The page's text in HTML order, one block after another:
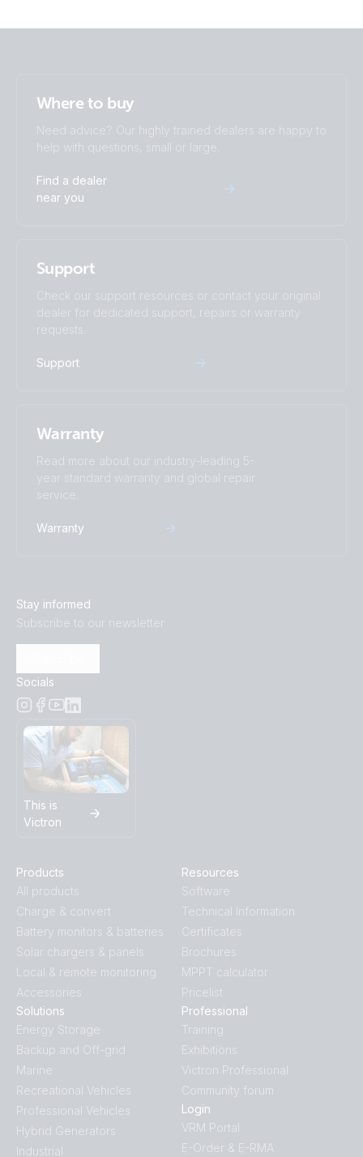
Where to buy
Need advice? Our highly trained dealers are happy to
help with questions, small or large.
Find a dealer
near you
Support
Check our support resources or contact your original
dealer for dedicated support, repairs or warranty
requests.
Support
Warranty
Read more about our industry-leading 5-
year standard warranty and global repair
service.
Warranty
Stay informed
Subscribe to our newsletter
Socials
This is
Victron
Products
All products
Charge & convert
Battery monitors & batteries
Solar chargers & panels
Local & remote monitoring
Accessories
Solutions
Energy Storage
Backup and Off-grid
Marine
Recreational Vehicles
Professional Vehicles
Hybrid Generators
Industrial
Resources
Software
Technical Information
Certificates
Brochures
MPPT calculator
Pricelist
Professional
Training
Exhibitions
Victron Professional
Community forum
Login
VRM Portal
E-Order & E-RMA